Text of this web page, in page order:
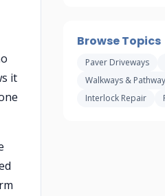
it
Browse Topics
Paver Driveways
Walkways &
Interlock Repair